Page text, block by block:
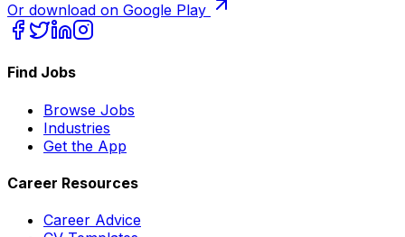
Or download on Google Play
Find Jobs
Browse Jobs
Industries
Get the App
Career Resources
Career Advice